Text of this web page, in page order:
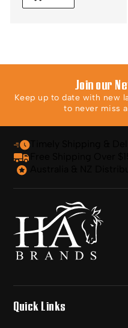
Join our
Keep up to date with new
to never miss
Quick Links